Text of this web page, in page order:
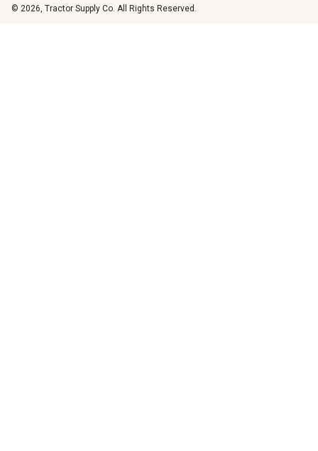
© 2026, Tractor Supply Co. All Rights Reserved.